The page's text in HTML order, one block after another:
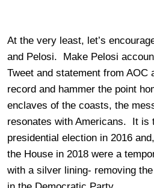
At the very least, let’s
and Pelosi. Make Pelosi
Tweet and statement from
record and hammer the point
enclaves of the coasts, the
resonates with Americans. It is
presidential election in 2016
the House in 2018 were a
with a silver lining- removing the